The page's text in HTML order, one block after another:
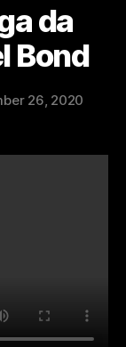
da
Bond
26, 2020